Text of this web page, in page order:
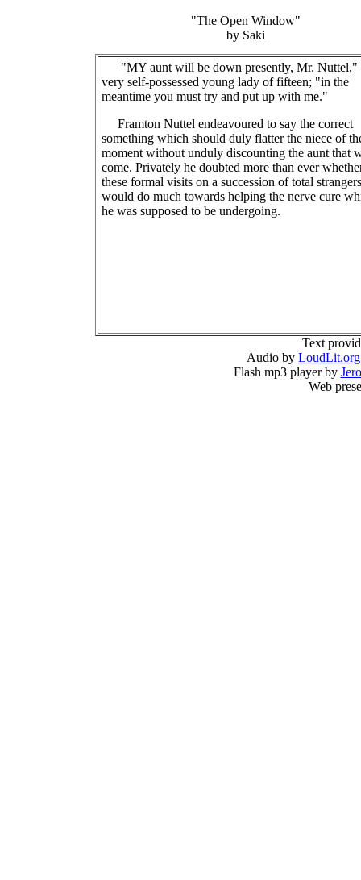
"The Open Window"
by Saki
"MY aunt will be down presently, Mr. Nuttel,"
very self-possessed young lady of fifteen; "in the
meantime you must try and put up with me."
Framton Nuttel endeavoured to say the correct
something which should duly flatter the niece of
moment without unduly discounting the aunt that
come. Privately he doubted more than ever
these formal visits on a succession of total strangers
would do much towards helping the nerve cure
he was supposed to be undergoing.
Text
Audio by LoudLit.org
Flash mp3 player by
Web